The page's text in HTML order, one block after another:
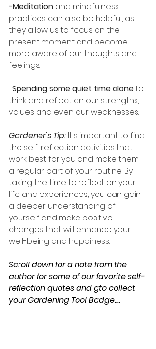
-Meditation and mindfulness
practices can also be helpful, as
they allow us to focus on the
present moment and become
more aware of our thoughts and
feelings.
-Spending some quiet time alone to
think and reflect on our strengths,
values and even our weaknesses.
Gardener's Tip: It's important to find
the self-reflection activities that
work best for you and make them
a regular part of your routine. By
taking the time to reflect on your
life and experiences, you can gain
a deeper understanding of
yourself and make positive
changes that will enhance your
well-being and happiness.
Scroll down for a note from the
author for some of our favorite self-
reflection quotes and gto collect
your Gardening Tool Badge....